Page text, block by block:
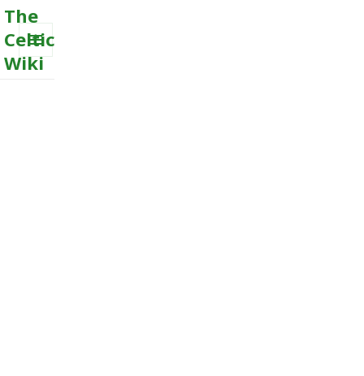
The
Celtic
Wiki
MENU